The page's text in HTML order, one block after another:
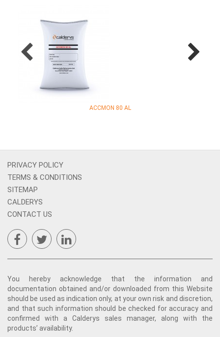
ACCMON 80 AL
PRIVACY POLICY
TERMS & CONDITIONS
SITEMAP
CALDERYS
CONTACT US
You hereby acknowledge that the information and
documentation obtained and/or downloaded from this Website
should be used as indication only, at your own risk and discretion,
and that such information should be checked for accuracy and
confirmed with a Calderys sales manager, along with the
products’ availability.